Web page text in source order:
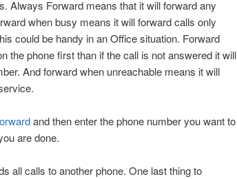
Always Forward means that it will forward any
when busy means it will forward calls only
could be handy in an Office situation. Forward
the phone first than if the call is not answered it will
And forward when unreachable means it will
and then enter the phone number you want to
are done.
all calls to another phone. One last thing to